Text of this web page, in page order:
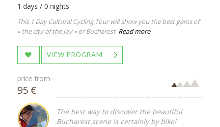
1 days / 0 nights
This 1 Day Cultural Cycling Tour will show you the best gems of
« the city of the joy » or Bucharest Read more
VIEW PROGRAM
price from
95 €
The best way to discover the beautiful
Bucharest scene is certainly by bike!